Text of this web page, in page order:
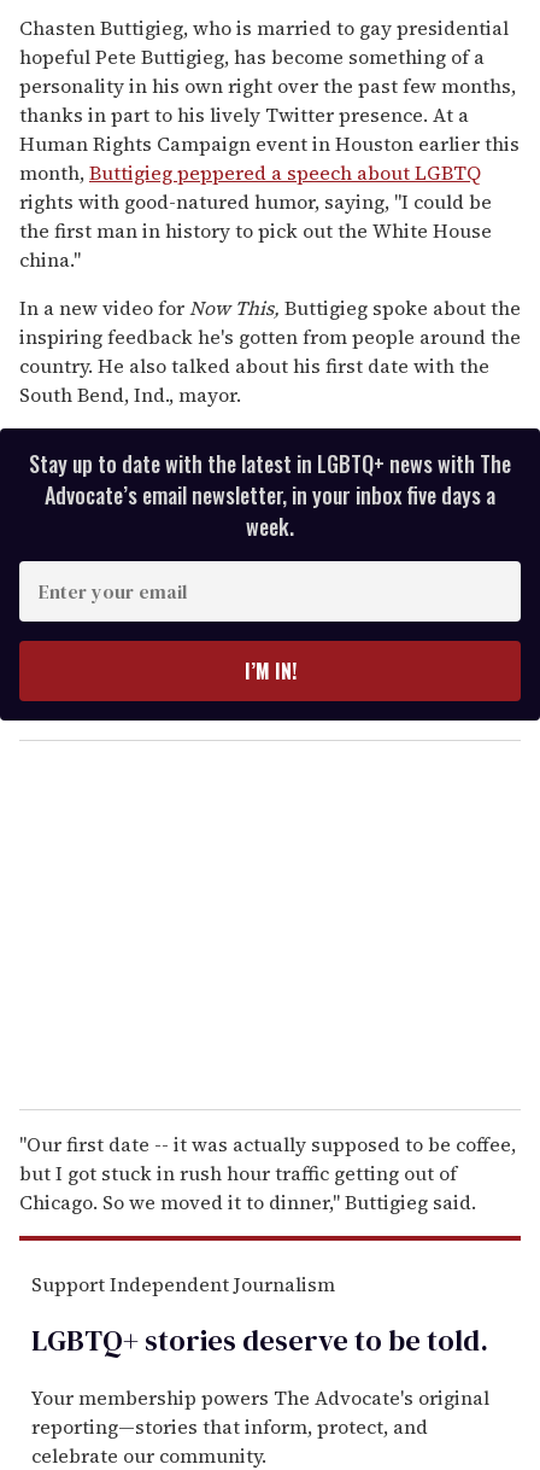
of
1
minute,
15
seconds
Chasten Buttigieg, who is married to gay presidential
hopeful Pete Buttigieg, has become something of a
personality in his own right over the past few months,
thanks in part to his lively Twitter presence. At a
Human Rights Campaign event in Houston earlier this
month,Buttigieg peppered a speech about LGBTQ
rights with good-natured humor, saying, "I could be
the first man in history to pick out the White House
china."
In a new video forNow This, Buttigieg spoke about the
inspiring feedback he's gotten from people around the
country. He also talked about his first date with the
South Bend, Ind., mayor.
Stay up to date with the latest in LGBTQ+ news with The
Advocate’s email newsletter, in your inbox five days a
week.
y
o
I’M IN!
"Our first date -- it was actually supposed to be coffee,
but I got stuck in rush hour traffic getting out of
Chicago. So we moved it to dinner," Buttigieg said.
Support Independent Journalism
LGBTQ+ stories deserve to betold.
Your membership powers The Advocate's original
reporting—stories that inform, protect, and
celebrate our community.